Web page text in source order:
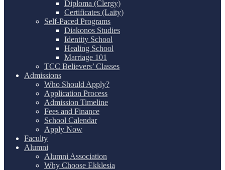
Diploma (Clergy)
Certificates (Laity)
Self-Paced Programs
Diakonos Studies
Identity School
Healing School
Marriage 101
TCC Believers’ Classes
Admissions
Who Should Apply?
Application Process
Admission Timeline
Fees and Finance
School Calendar
Apply Now
Faculty
Alumni
Alumni Association
Why Choose Ekklesia